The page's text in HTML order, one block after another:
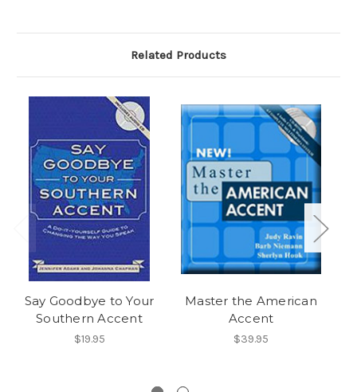
Related Products
Say Goodbye to Your
Southern Accent
$19.95
Master the American
Accent
$39.95